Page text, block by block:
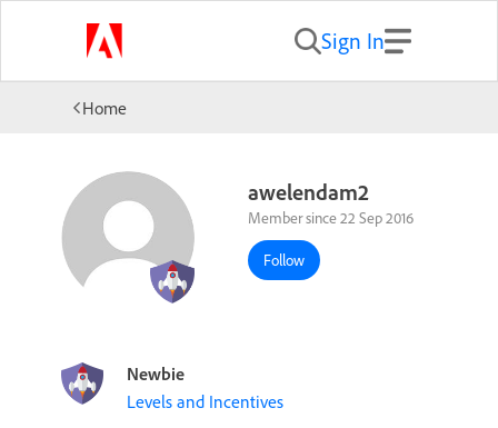
Sign In
Home
awelendam2
Member since 22 Sep 2016
Follow
Newbie
Levels and Incentives